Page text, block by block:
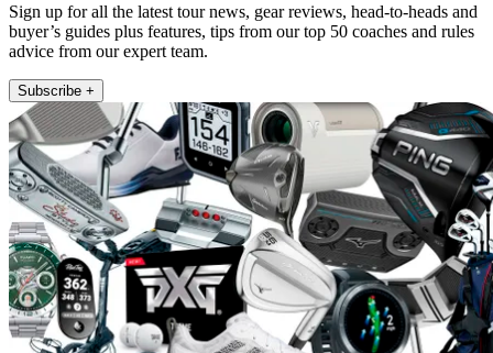
Sign up for all the latest tour news, gear reviews, head-to-heads and
buyer’s guides plus features, tips from our top 50 coaches and rules
advice from our expert team.
Subscribe +